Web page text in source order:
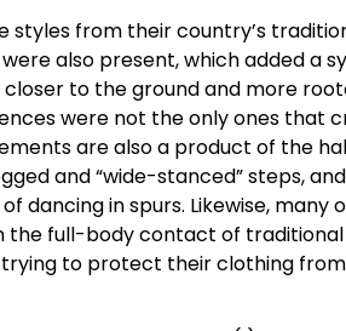
styles from their country’s
also present, which added a
to the ground and more
were not the only ones that
are also a product of the
and “wide-stanced” steps,
dancing in spurs. Likewise, many
full-body contact of traditional
to protect their clothing